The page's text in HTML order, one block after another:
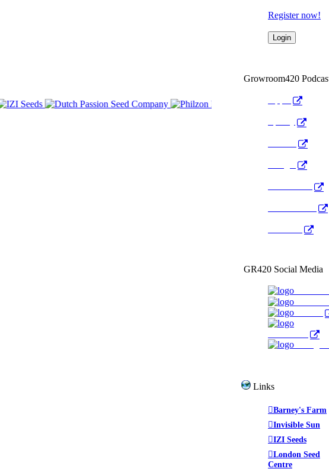
Register now!
Growroom420
GR420 Social Media
Links
Barney's Farm
Invisible Sun
IZI Seeds
London Seed
Centre